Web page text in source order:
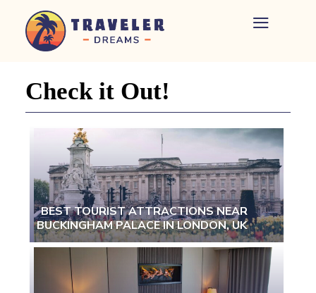
Home
Traveler
Dreams
Check it Out!
Section
Heading
BEST TOURIST ATTRACTIONS NEAR
BUCKINGHAM PALACE IN LONDON, UK